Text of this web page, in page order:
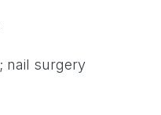
nail surgery